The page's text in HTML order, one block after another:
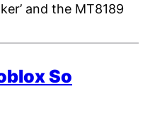
and the MT8189
So